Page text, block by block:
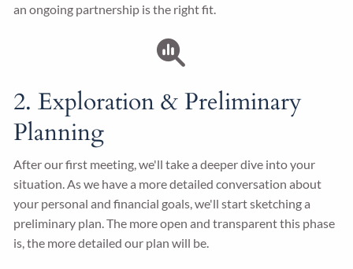
an ongoing partnership is the right fit.
2. Exploration & Preliminary
Planning
After our first meeting, we'll take a deeper dive into your
situation. As we have a more detailed conversation about
your personal and financial goals, we'll start sketching a
preliminary plan. The more open and transparent this phase
is, the more detailed our plan will be.